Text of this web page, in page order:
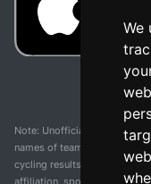
We
Note: Unofficial app and
names of teams,
cycling results page are the